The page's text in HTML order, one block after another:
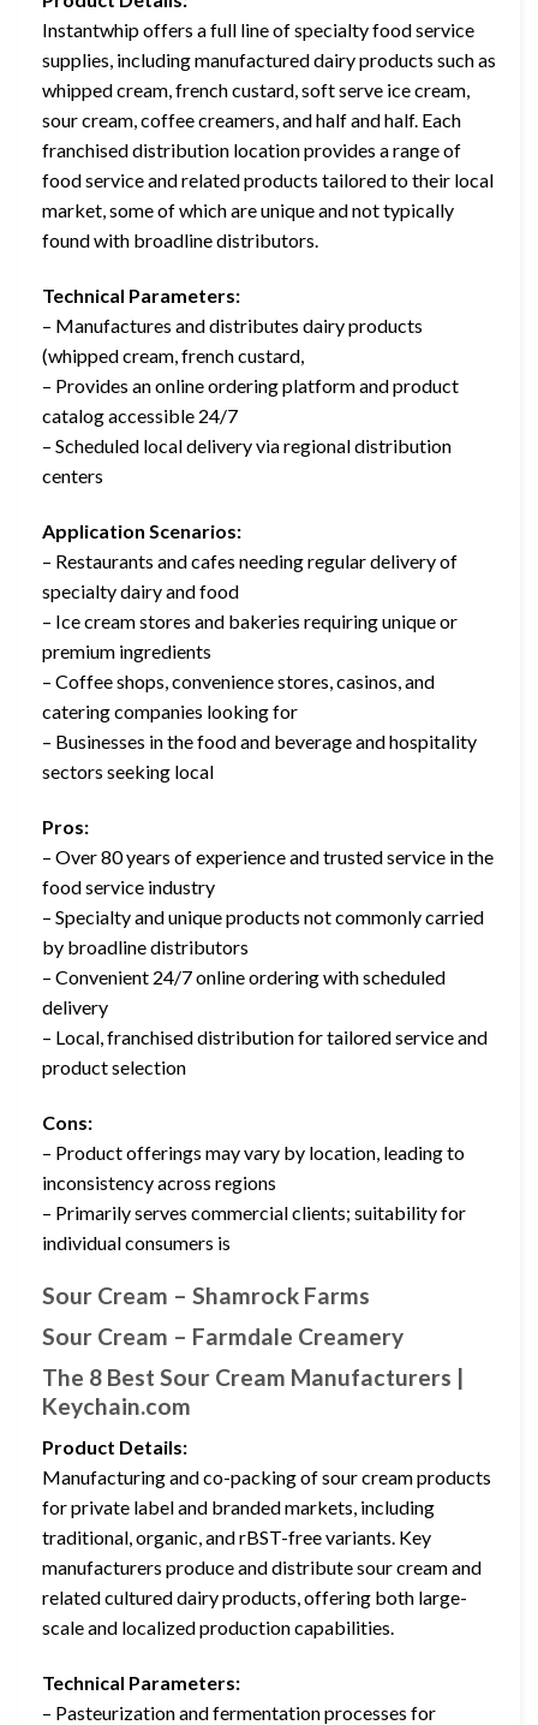
Instantwhip offers a full line of specialty food service
supplies, including manufactured dairy products such as
whipped cream, french custard, soft serve ice cream,
sour cream, coffee creamers, and half and half. Each
franchised distribution location provides a range of
food service and related products tailored to their local
market, some of which are unique and not typically
found with broadline distributors.
Technical Parameters:
– Manufactures and distributes dairy products
(whipped cream, french custard,
– Provides an online ordering platform and product
catalog accessible 24/7
– Scheduled local delivery via regional distribution
centers
Application Scenarios:
– Restaurants and cafes needing regular delivery of
specialty dairy and food
– Ice cream stores and bakeries requiring unique or
premium ingredients
– Coffee shops, convenience stores, casinos, and
catering companies looking for
– Businesses in the food and beverage and hospitality
sectors seeking local
Pros:
– Over 80 years of experience and trusted service in the
food service industry
– Specialty and unique products not commonly carried
by broadline distributors
– Convenient 24/7 online ordering with scheduled
delivery
– Local, franchised distribution for tailored service and
product selection
Cons:
– Product offerings may vary by location, leading to
inconsistency across regions
– Primarily serves commercial clients; suitability for
individual consumers is
Sour Cream – Shamrock Farms
Sour Cream – Farmdale Creamery
The 8 Best Sour Cream Manufacturers |
Keychain.com
Product Details:
Manufacturing and co-packing of sour cream products
for private label and branded markets, including
traditional, organic, and rBST-free variants. Key
manufacturers produce and distribute sour cream and
related cultured dairy products, offering both large-
scale and localized production capabilities.
Technical Parameters:
– Pasteurization and fermentation processes for